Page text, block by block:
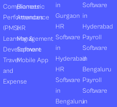
Compliances
Performances
(PMS)
Learning &
Development
Travel
and
Expense
Biometric
Attendance
HR
Management
Software
Mobile App
in
Gurgaon
HR
Software
in
Hyderabad
HR
Software
in
Bengaluru
Software
in
Hyderabad
Payroll
Software
in
Bengaluru
Payroll
Software
in